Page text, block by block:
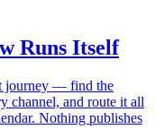
Runs Itself
journey — find the
channel, and route it all
Nothing publishes